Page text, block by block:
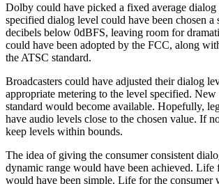
Dolby could have picked a fixed average
specified dialog level could have been chosen a
decibels below 0dBFS, leaving room for
could have been adopted by the FCC, along
the ATSC standard.
Broadcasters could have adjusted their dialog
appropriate metering to the level specified. New
standard would become available. Hopefully,
have audio levels close to the chosen value. If
keep levels within bounds.
The idea of giving the consumer consistent
dynamic range would have been achieved. Life
would have been simple. Life for the consumer